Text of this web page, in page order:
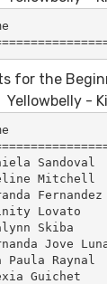
for the
Yellowbelly -
Sandoval
Mitchell
Lovato
Skiba
Jove
Paula Raynal
Guichet